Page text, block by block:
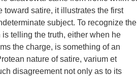
toward satire, it illustrates the first
subject. To recognize the
telling the truth, either when he
the charge, is something of an
nature of satire, varium et
disagreement not only as to its